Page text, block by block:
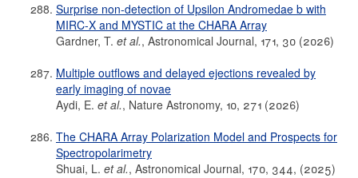
Surprise non-detection of Upsilon Andromedae b with
MIRC-X and MYSTIC at the CHARA Array
Gardner, T. et al., Astronomical Journal, 171, 30 (2026)
Multiple outflows and delayed ejections revealed by
early imaging of novae
Aydi, E. et al., Nature Astronomy, 10, 271 (2026)
The CHARA Array Polarization Model and Prospects for
Spectropolarimetry
Shuai, L. et al., Astronomical Journal, 170, 344, (2025)